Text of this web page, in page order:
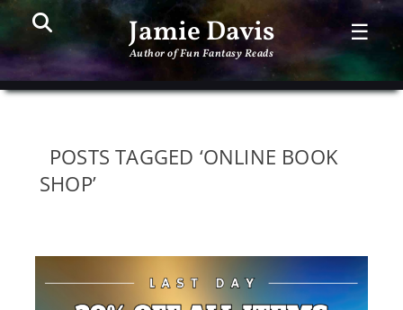
Jamie Davis
Author of Fun Fantasy Reads
Search ☰
POSTS TAGGED ‘ONLINE BOOK
SHOP’